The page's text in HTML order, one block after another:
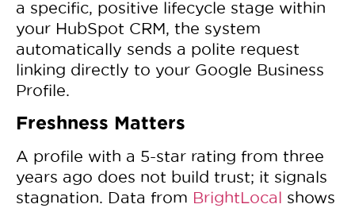
a specific, positive lifecycle stage within
your HubSpot CRM, the system
automatically sends a polite request
linking directly to your Google Business
Profile.
Freshness Matters
A profile with a 5-star rating from three
years ago does not build trust; it signals
stagnation. Data from BrightLocal shows